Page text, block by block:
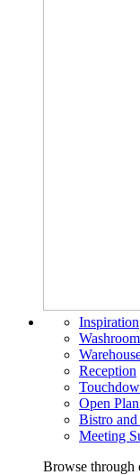
Inspiration
Reception
Open
Bistro
Meeting
Browse through